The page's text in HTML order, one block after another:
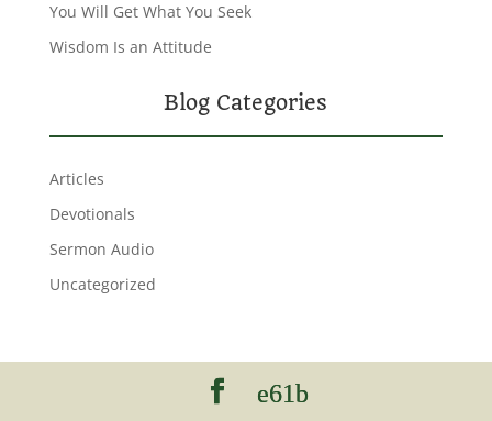
You Will Get What You Seek
Wisdom Is an Attitude
Blog Categories
Articles
Devotionals
Sermon Audio
Uncategorized